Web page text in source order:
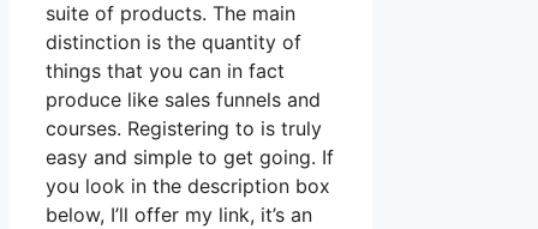
suite of products. The main
distinction is the quantity of
things that you can in fact
produce like sales funnels and
courses. Registering to is truly
easy and simple to get going. If
you look in the description box
below, I’ll offer my link, it’s an